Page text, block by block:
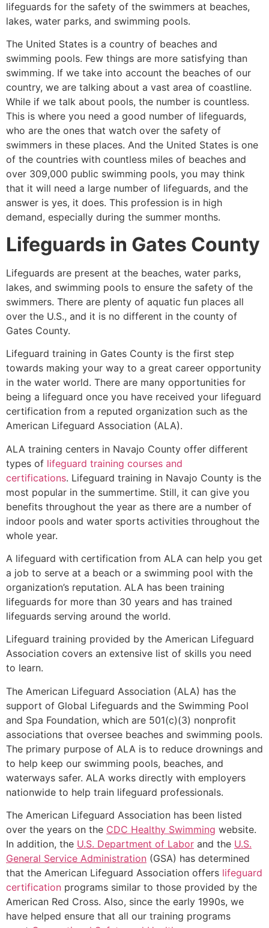
lifeguards for the safety of the swimmers at beaches,
lakes, water parks, and swimming pools.
The United States is a country of beaches and
swimming pools. Few things are more satisfying than
swimming. If we take into account the beaches of our
country, we are talking about a vast area of coastline.
While if we talk about pools, the number is countless.
This is where you need a good number of lifeguards,
who are the ones that watch over the safety of
swimmers in these places. And the United States is one
of the countries with countless miles of beaches and
over 309,000 public swimming pools, you may think
that it will need a large number of lifeguards, and the
answer is yes, it does. This profession is in high
demand, especially during the summer months.
Lifeguards in Gates County
Lifeguards are present at the beaches, water parks,
lakes, and swimming pools to ensure the safety of the
swimmers. There are plenty of aquatic fun places all
over the U.S., and it is no different in the county of
Gates County.
Lifeguard training in Gates County is the first step
towards making your way to a great career opportunity
in the water world. There are many opportunities for
being a lifeguard once you have received your lifeguard
certification from a reputed organization such as the
American Lifeguard Association (ALA).
ALA training centers in Navajo County offer different
types of lifeguard training courses and
certifications. Lifeguard training in Navajo County is the
most popular in the summertime. Still, it can give you
benefits throughout the year as there are a number of
indoor pools and water sports activities throughout the
whole year.
A lifeguard with certification from ALA can help you get
a job to serve at a beach or a swimming pool with the
organization’s reputation. ALA has been training
lifeguards for more than 30 years and has trained
lifeguards serving around the world.
Lifeguard training provided by the American Lifeguard
Association covers an extensive list of skills you need
to learn.
The American Lifeguard Association (ALA) has the
support of Global Lifeguards and the Swimming Pool
and Spa Foundation, which are 501(c)(3) nonprofit
associations that oversee beaches and swimming pools.
The primary purpose of ALA is to reduce drownings and
to help keep our swimming pools, beaches, and
waterways safer. ALA works directly with employers
nationwide to help train lifeguard professionals.
The American Lifeguard Association has been listed
over the years on the CDC Healthy Swimming website.
In addition, the U.S. Department of Labor and the U.S.
General Service Administration (GSA) has determined
that the American Lifeguard Association offers lifeguard
certification programs similar to those provided by the
American Red Cross. Also, since the early 1990s, we
have helped ensure that all our training programs